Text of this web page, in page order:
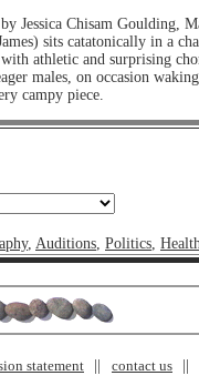
Jessica Chisam Goulding,
sits catatonically in a
athletic and surprising
males, on occasion
campy piece.
, Auditions Politics Health
statement contact us